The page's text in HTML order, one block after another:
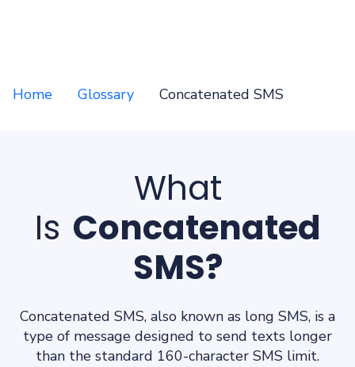
Home Glossary Concatenated SMS
What
Is Concatenated
SMS?
Concatenated SMS, also known as long SMS, is a
type of message designed to send texts longer
than the standard 160-character SMS limit.